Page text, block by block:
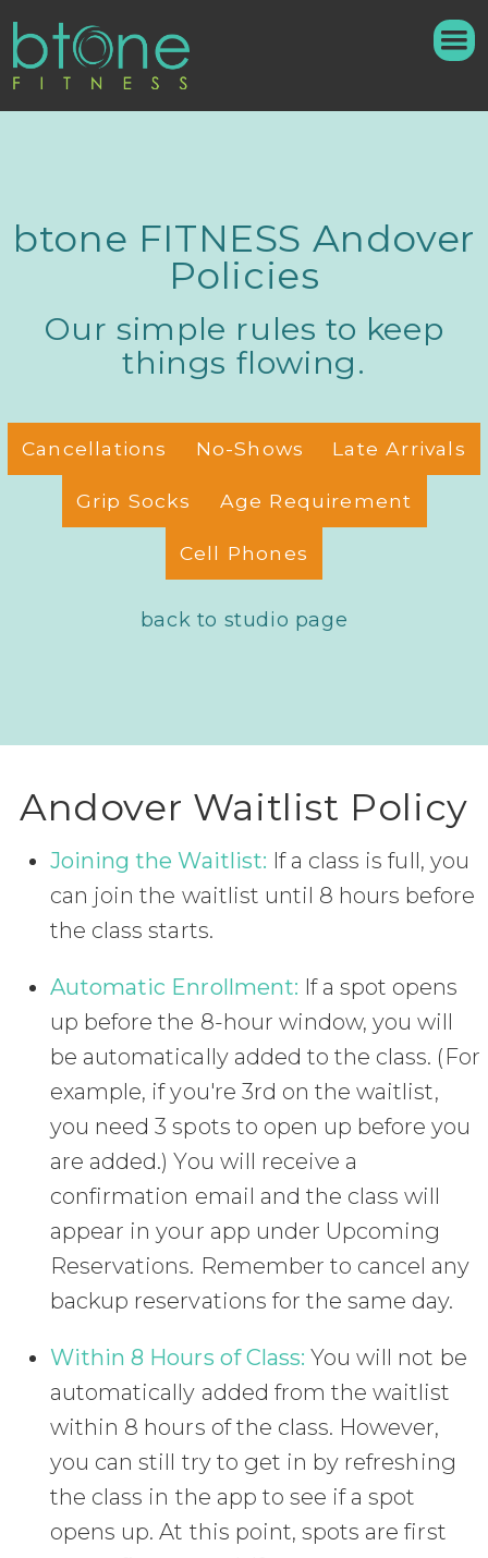
btone FITNESS Andover
Policies
Our simple rules to keep
things flowing.
Cancellations No-Shows Late Arrivals
Grip Socks Age Requirement
Cell Phones
back to studio page
Andover Waitlist Policy
Joining the Waitlist: If a class is full, you
can join the waitlist until 8 hours before
the class starts.
Automatic Enrollment: If a spot opens
up before the 8-hour window, you will
be automatically added to the class. (For
example, if you're 3rd on the waitlist,
you need 3 spots to open up before you
are added.) You will receive a
confirmation email and the class will
appear in your app under Upcoming
Reservations. Remember to cancel any
backup reservations for the same day.
Within 8 Hours of Class: You will not be
automatically added from the waitlist
within 8 hours of the class. However,
you can still try to get in by refreshing
the class in the app to see if a spot
opens up. At this point, spots are first